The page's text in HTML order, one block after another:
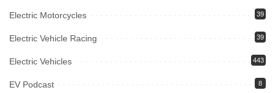
Electric Motorcycles 39
Electric Vehicle Racing 39
Electric Vehicles 443
EV Podcast 8